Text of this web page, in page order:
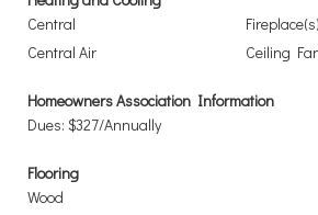
Central
Fireplace(s)
Central Air
Ceiling
Homeowners Association Information
Dues: $327/Annually
Flooring
Wood